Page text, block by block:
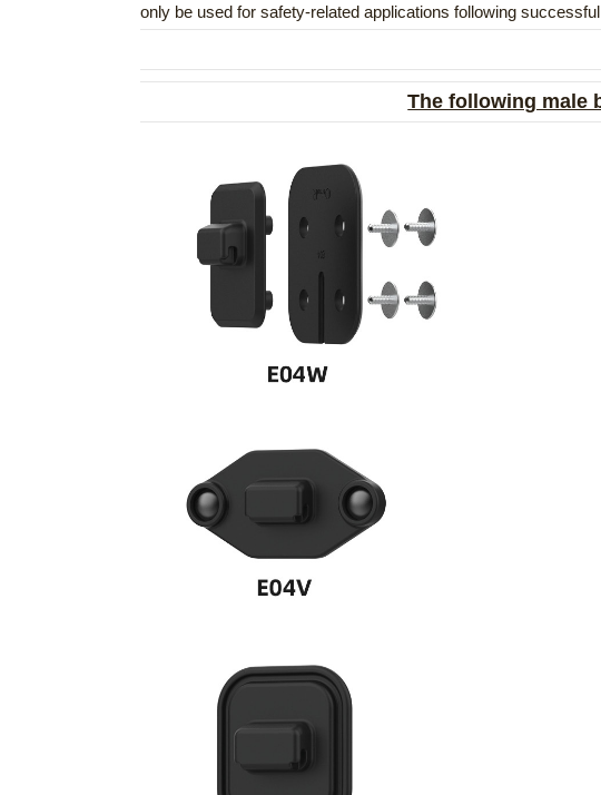
only be used for safety-related applications following
The following male